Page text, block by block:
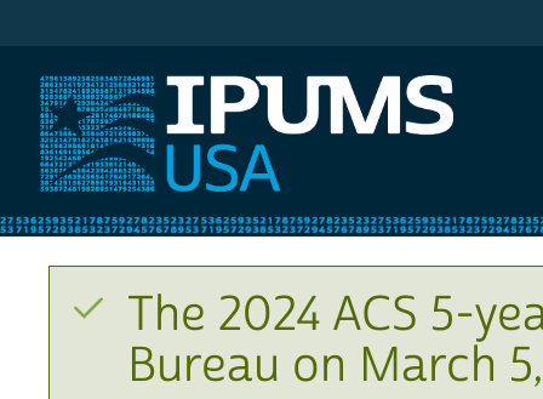
The 2024 ACS 5-
Bureau on March